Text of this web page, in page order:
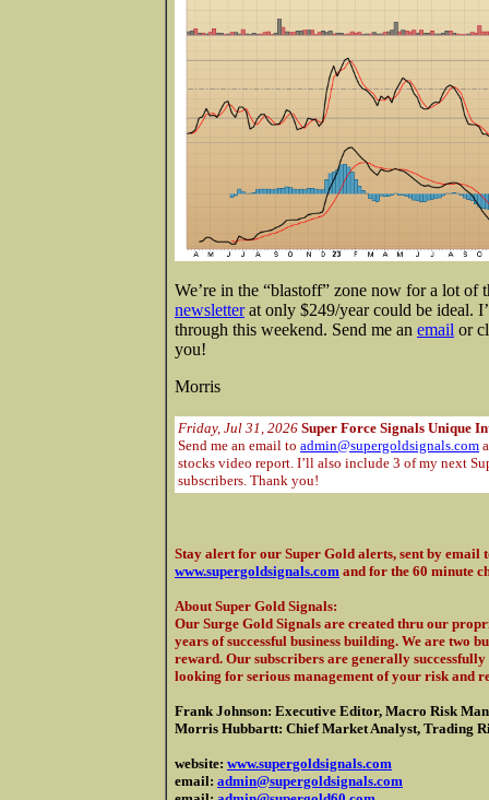
We’re in the “blastoff” zone now for a lot
newsletterat only $249/year could be ideal.
through this weekend. Send me an email or
you!
Morris
Friday, Jul 31, 2026 Super Force Signals Unique
Send me an email to admin@supergoldsignals.com
stocks video report. I’ll also include 3 of my next
subscribers. Thank you!
Stay alert for our Super Gold alerts, sent by email
www.supergoldsignals.com and for the 60 minute
About Super Gold Signals:
Our Surge Gold Signals are created thru our
years of successful business building. We are two
reward. Our subscribers are generally
looking for serious management of your risk and
Frank Johnson: Executive Editor, Macro Risk
Morris Hubbartt: Chief Market Analyst, Trading
website: www.supergoldsignals.com
email: admin@supergoldsignals.com